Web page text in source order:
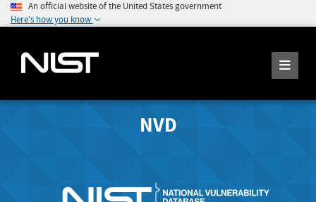
An official website of the United States government
Here's how you know
NVD